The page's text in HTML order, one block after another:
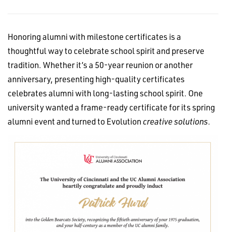
Honoring alumni with milestone certificates is a
thoughtful way to celebrate school spirit and preserve
tradition. Whether it’s a 50-year reunion or another
anniversary, presenting high-quality certificates
celebrates alumni with long-lasting school spirit. One
university wanted a frame-ready certificate for its spring
alumni event and turned to Evolution creative solutions.